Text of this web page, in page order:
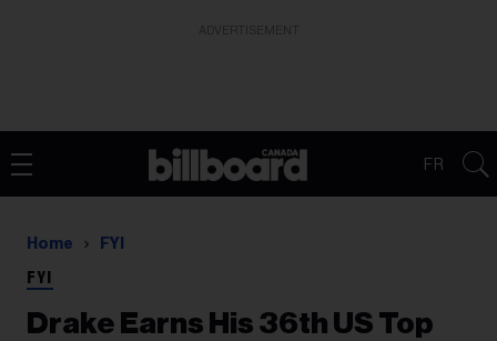
FR
Home FYI
FYI
Drake Earns His 36th US Top